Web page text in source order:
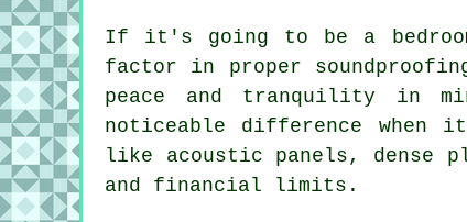
If it's going to be a
factor in proper
peace and tranquility in
noticeable difference when
like acoustic panels, dense
and financial limits.